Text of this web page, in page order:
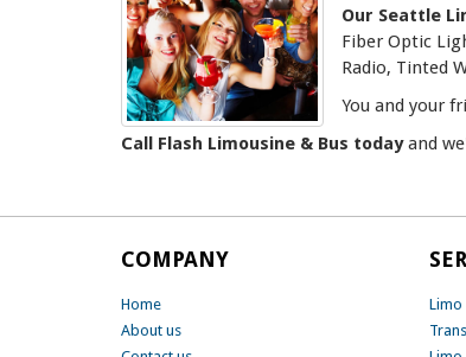
Our Seattle
Fiber Optic
Radio, Tinted
You and your
Call Flash Limousine & Bus todayand
COMPANY
Home
About us
Limo